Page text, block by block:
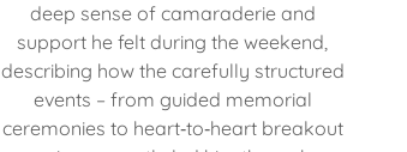
deep sense of camaraderie and
support he felt during the weekend,
describing how the carefully structured
events – from guided memorial
ceremonies to heart‑to‑heart breakout